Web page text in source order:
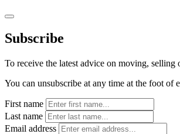
Subscribe
To receive the latest advice on moving, selling
You can unsubscribe at any time at the foot of
First name
Last name
Email address